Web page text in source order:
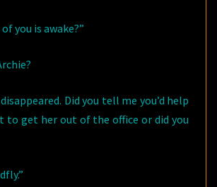
you is awake?”
Did you tell me you’d help
to get her out of the office or did you